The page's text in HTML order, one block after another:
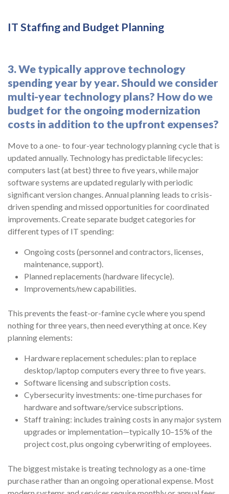
IT Staffing and Budget Planning
3. We typically approve technology
spending year by year. Should we consider
multi-year technology plans? How do we
budget for the ongoing modernization
costs in addition to the upfront expenses?
Move to a one- to four-year technology planning cycle that is
updated annually. Technology has predictable lifecycles:
computers last (at best) three to five years, while major
software systems are updated regularly with periodic
significant version changes. Annual planning leads to crisis-
driven spending and missed opportunities for coordinated
improvements. Create separate budget categories for
different types of IT spending:
Ongoing costs (personnel and contractors, licenses,
maintenance, support).
Planned replacements (hardware lifecycle).
Improvements/new capabilities.
This prevents the feast-or-famine cycle where you spend
nothing for three years, then need everything at once. Key
planning elements:
Hardware replacement schedules: plan to replace
desktop/laptop computers every three to five years.
Software licensing and subscription costs.
Cybersecurity investments: one-time purchases for
hardware and software/service subscriptions.
Staff training: includes training costs in any major system
upgrades or implementation—typically 10–15% of the
project cost, plus ongoing cyberwriting of employees.
The biggest mistake is treating technology as a one-time
purchase rather than an ongoing operational expense. Most